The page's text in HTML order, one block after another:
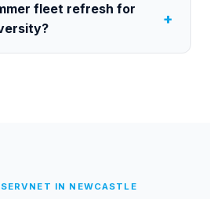
fleet refresh for
+
IN NEWCASTLE